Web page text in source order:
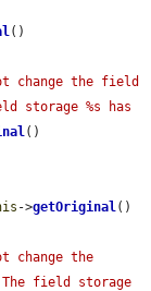
()
change the field
storage %s has
()
->getOriginal()
change the
field storage